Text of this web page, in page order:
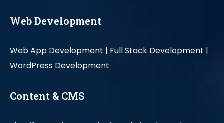
Web Development
Web App Development | Full Stack Development |
WordPress Development
Content & CMS